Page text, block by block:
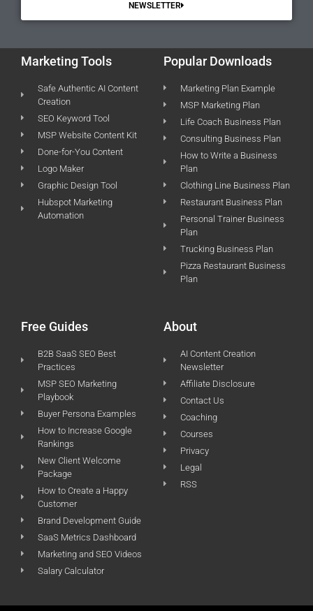
NEWSLETTER
Marketing Tools
Safe Authentic AI Content
Creation
SEO Keyword Tool
MSP Website Content Kit
Done-for-You Content
Logo Maker
Graphic Design Tool
Hubspot Marketing
Automation
Popular Downloads
Marketing Plan Example
MSP Marketing Plan
Life Coach Business Plan
Consulting Business Plan
How to Write a Business
Plan
Clothing Line Business Plan
Restaurant Business Plan
Personal Trainer Business
Plan
Trucking Business Plan
Pizza Restaurant Business
Plan
Free Guides
B2B SaaS SEO Best
Practices
MSP SEO Marketing
Playbook
Buyer Persona Examples
How to Increase Google
Rankings
New Client Welcome
Package
How to Create a Happy
Customer
Brand Development Guide
SaaS Metrics Dashboard
Marketing and SEO Videos
Salary Calculator
About
AI Content Creation
Newsletter
Affiliate Disclosure
Contact Us
Coaching
Courses
Privacy
Legal
RSS